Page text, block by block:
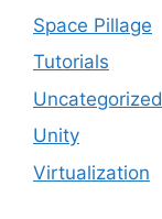
Space Pillage
Tutorials
Uncategorized
Unity
Virtualization